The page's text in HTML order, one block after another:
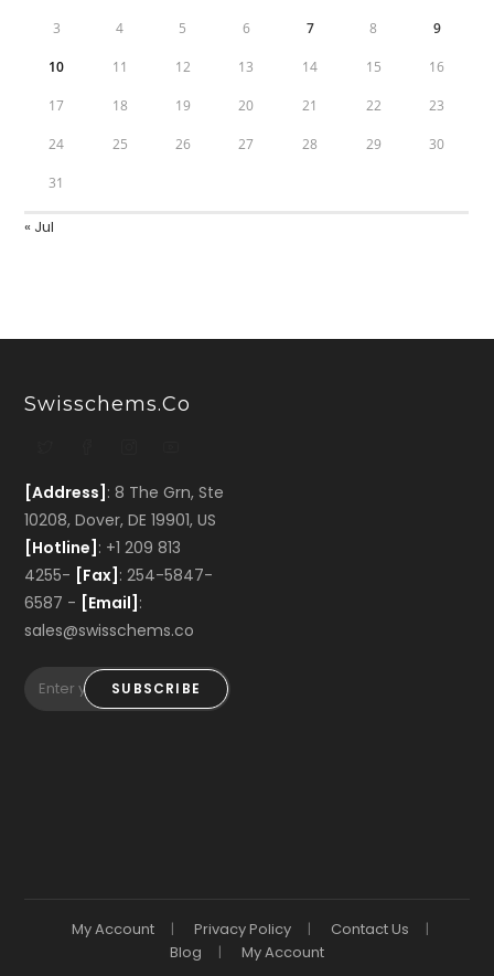
3 4 5 6 7 8 9
10 11 12 13 14 15 16
17 18 19 20 21 22 23
24 25 26 27 28 29 30
31
« Jul
Swisschems.co
[Address] : 8 The Grn, Ste
10208, Dover, DE 19901, US
[Hotline] : +1 209 813
4255- [Fax] : 254-5847-
6587 - [Email] :
sales@swisschems.co
SUBSCRIBE
My Account Privacy Policy
Contact Us
Blog
My Account